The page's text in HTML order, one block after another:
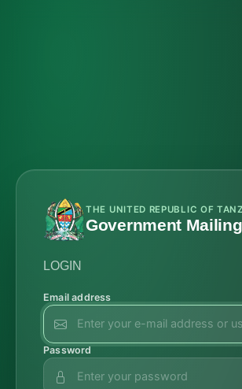
THE UNITED REPUBLIC OF
Government
LOGIN
Email address
Password